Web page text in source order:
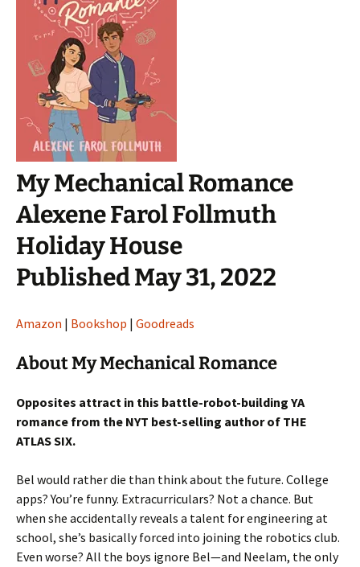
My Mechanical Romance
Alexene Farol Follmuth
Holiday House
Published May 31, 2022
Amazon | Bookshop | Goodreads
About My Mechanical Romance
Opposites attract in this battle-robot-building YA
romance from the NYT best-selling author of THE
ATLAS SIX.
Bel would rather die than think about the future. College
apps? You’re funny. Extracurriculars? Not a chance. But
when she accidentally reveals a talent for engineering at
school, she’s basically forced into joining the robotics club.
Even worse? All the boys ignore Bel—and Neelam, the only